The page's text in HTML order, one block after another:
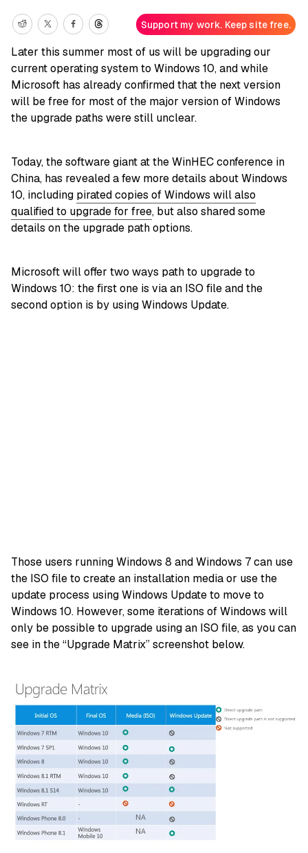
Support my work. Keep site free.
Later this summer most of us will be upgrading our
current operating system to Windows 10, and while
Microsoft has already confirmed that the next version
will be free for most of the major version of Windows
the upgrade paths were still unclear.
Today, the software giant at the WinHEC conference in
China, has revealed a few more details about Windows
10, including pirated copies of Windows will also
qualified to upgrade for free, but also shared some
details on the upgrade path options.
Microsoft will offer two ways path to upgrade to
Windows 10: the first one is via an ISO file and the
second option is by using Windows Update.
Those users running Windows 8 and Windows 7 can use
the ISO file to create an installation media or use the
update process using Windows Update to move to
Windows 10. However, some iterations of Windows will
only be possible to upgrade using an ISO file, as you can
see in the “Upgrade Matrix” screenshot below.